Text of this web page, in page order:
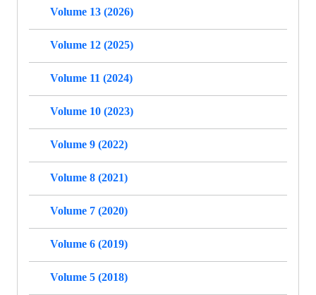
Volume 13 (2026)
Volume 12 (2025)
Volume 11 (2024)
Volume 10 (2023)
Volume 9 (2022)
Volume 8 (2021)
Volume 7 (2020)
Volume 6 (2019)
Volume 5 (2018)